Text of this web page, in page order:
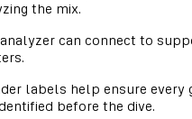
the mix.
analyzer can connect to
labels help ensure every
before the dive.